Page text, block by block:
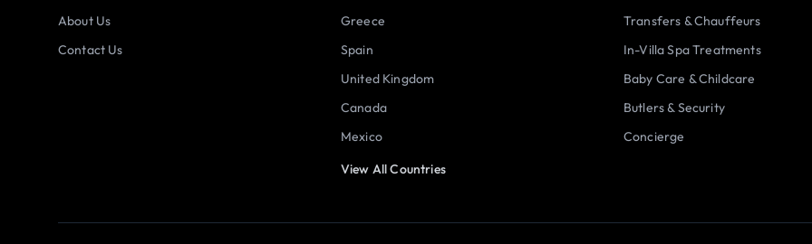
About Us
Contact Us
Greece
Spain
United Kingdom
Canada
Mexico
View All Countries
Transfers & Chauffeurs
In-Villa Spa Treatments
Baby Care & Childcare
Butlers & Security
Concierge